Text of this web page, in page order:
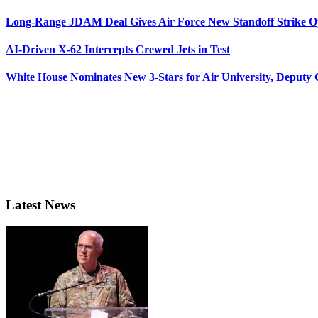
Long-Range JDAM Deal Gives Air Force New Standoff Strike
AI-Driven X-62 Intercepts Crewed Jets in Test
White House Nominates New 3-Stars for Air University, Deputy
Latest News